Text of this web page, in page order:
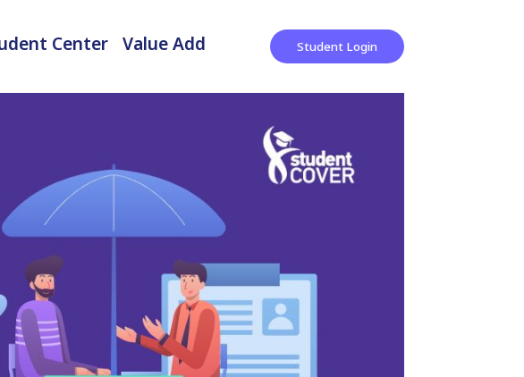
Center Value Add Student Login